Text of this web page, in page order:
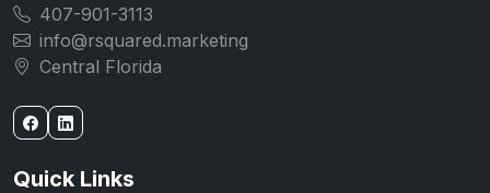
407-901-3113
info@rsquared.marketing
Central Florida
Quick Links